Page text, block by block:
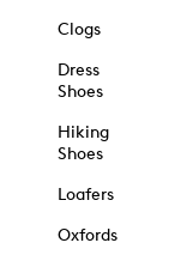
Clogs
Dress
Shoes
Hiking
Shoes
Loafers
Oxfords